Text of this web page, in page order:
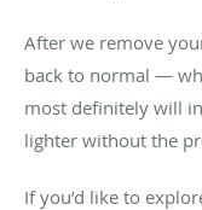
After we remove
back to normal —
most definitely will
lighter without the
If you’d like to